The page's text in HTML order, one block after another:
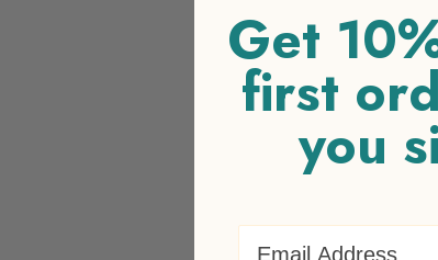
Get
first
you